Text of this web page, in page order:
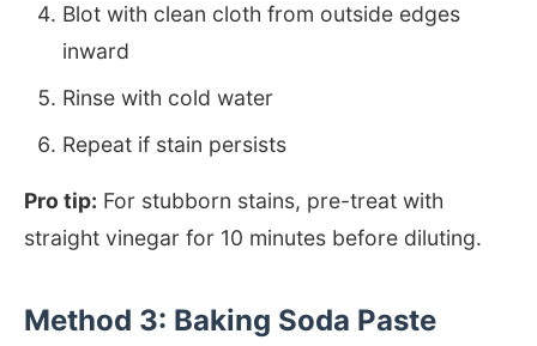
Blot with clean cloth from outside edges
inward
Rinse with cold water
Repeat if stain persists
Pro tip: For stubborn stains, pre-treat with
straight vinegar for 10 minutes before diluting.
Method 3: Baking Soda Paste